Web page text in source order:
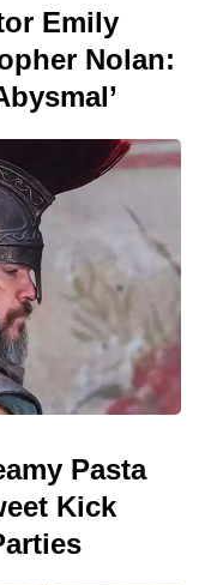
Emily
Nolan:
Pasta
Kick